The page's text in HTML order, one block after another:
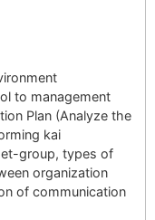
to management
Plan (Analyze the
kai
group, types of
organization
of communication